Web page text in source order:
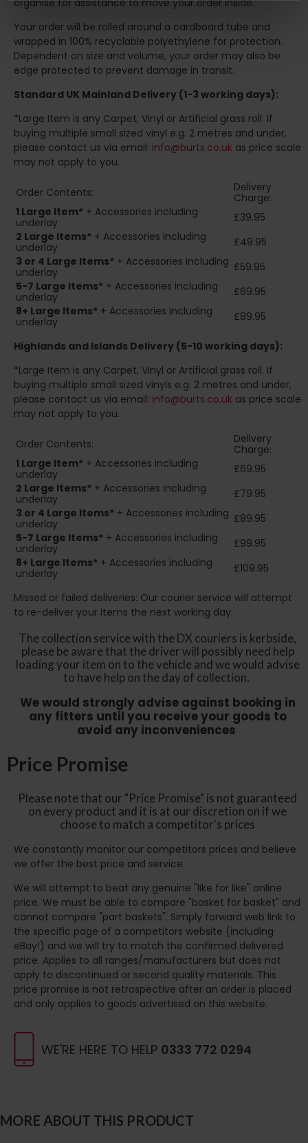
WE'RE HERE TO HELP 0333 772 0294
MORE ABOUT THIS PRODUCT
organise for assistance to move your order inside.
Your order will be rolled around a cardboard tube and
wrapped in 100% recyclable polyethylene for protection.
Dependent on size and volume, your order may also be
edge protected to prevent damage in transit.
Standard UK Mainland Delivery (1-3 working days):
*Large Item is any Carpet, Vinyl or Artificial grass roll. If
buying multiple small sized vinyl e.g. 2 metres and under,
please contact us via email: info@burts.co.uk as price scale
may not apply to you.
Order Contents:
Delivery
Charge:
1 Large Item* + Accessories including
underlay
£39.95
2 Large Items* + Accessories including
underlay
£49.95
3 or 4 Large Items* + Accessories including
underlay
£59.95
5-7 Large Items* + Accessories including
underlay
£69.95
8+ Large Items* + Accessories including
underlay
£89.95
Highlands and Islands Delivery (5-10 working days):
*Large Item is any Carpet, Vinyl or Artificial grass roll. If
buying multiple small sized vinyls e.g. 2 metres and under,
please contact us via email: info@burts.co.uk as price scale
may not apply to you.
Order Contents:
Delivery
Charge:
1 Large Item* + Accessories including
underlay
£69.95
2 Large Items* + Accessories including
underlay
£79.95
3 or 4 Large Items* + Accessories including
underlay
£89.95
5-7 Large Items* + Accessories including
underlay
£99.95
8+ Large Items* + Accessories including
underlay
£109.95
Missed or failed deliveries: Our courier service will attempt
to re-deliver your items the next working day.
The collection service with the DX couriers is kerbside,
please be aware that the driver will possibly need help
loading your item on to the vehicle and we would advise
to have help on the day of collection.
We would strongly advise against booking in
any fitters until you receive your goods to
avoid any inconveniences
Price Promise
Please note that our "Price Promise" is not guaranteed
on every product and it is at our discretion on if we
choose to match a competitor's prices
We constantly monitor our competitors prices and believe
we offer the best price and service.
We will attempt to beat any genuine "like for like" online
price. We must be able to compare "basket for basket" and
cannot compare "part baskets". Simply forward web link to
the specific page of a competitors website (including
eBay!) and we will try to match the confirmed delivered
price. Applies to all ranges/manufacturers but does not
apply to discontinued or second quality materials. This
price promise is not retrospective after an order is placed
and only applies to goods advertised on this website.